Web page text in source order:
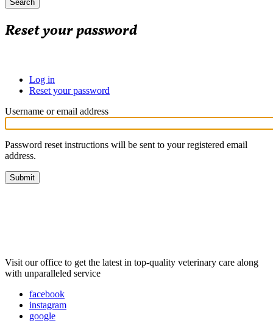
Reset your password
Primary
tabs
Log in
Reset your password
Username or email address
Password reset instructions will be sent to your registered email
address.
Visit our office to get the latest in top-quality veterinary care along
with unparalleled service
facebook
instagram
google